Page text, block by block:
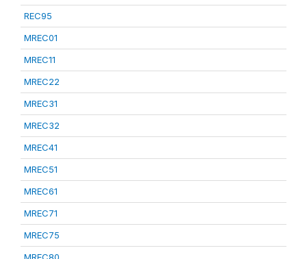
REC95
MREC01
MREC11
MREC22
MREC31
MREC32
MREC41
MREC51
MREC61
MREC71
MREC75
MREC80